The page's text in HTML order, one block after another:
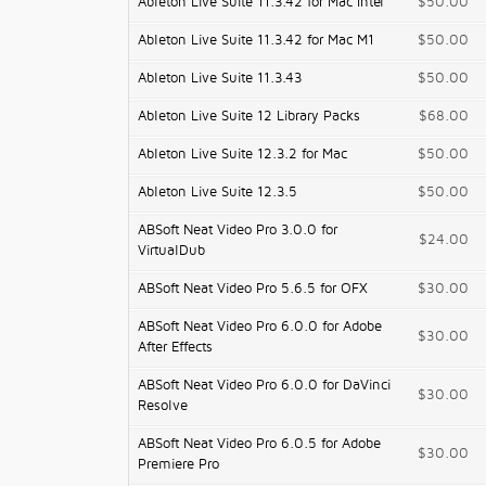
Ableton Live Suite 11.3.42 for Mac M1 $50.00
Ableton Live Suite 11.3.43 $50.00
Ableton Live Suite 12 Library Packs $68.00
Ableton Live Suite 12.3.2 for Mac $50.00
Ableton Live Suite 12.3.5 $50.00
ABSoft Neat Video Pro 3.0.0 for
VirtualDub
$24.00
ABSoft Neat Video Pro 5.6.5 for OFX $30.00
ABSoft Neat Video Pro 6.0.0 for Adobe
After Effects
$30.00
ABSoft Neat Video Pro 6.0.0 for DaVinci
Resolve
$30.00
ABSoft Neat Video Pro 6.0.5 for Adobe
Premiere Pro
$30.00